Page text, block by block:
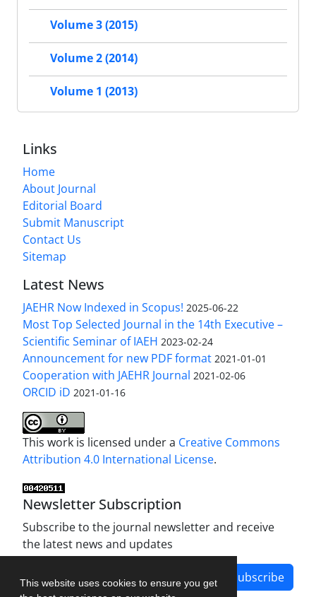
This website uses cookies to ensure you get
Volume 3 (2015)
Volume 2 (2014)
Volume 1 (2013)
Links
Home
About Journal
Editorial Board
Submit Manuscript
Contact Us
Sitemap
Latest News
JAEHR Now Indexed in Scopus! 2025-06-22
Most Top Selected Journal in the 14th Executive –
Scientific Seminar of IAEH 2023-02-24
Announcement for new PDF format 2021-01-01
Cooperation with JAEHR Journal 2021-02-06
ORCID iD 2021-01-16
This work is licensed under a Creative Commons
Attribution 4.0 International License.
Newsletter Subscription
Subscribe to the journal newsletter and receive
the latest news and updates
Subscribe